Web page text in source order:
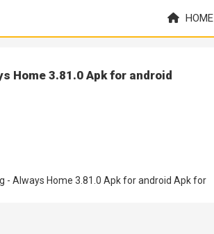
HOME
Home 3.81.0 Apk for android
- Always Home 3.81.0 Apk for android Apk for